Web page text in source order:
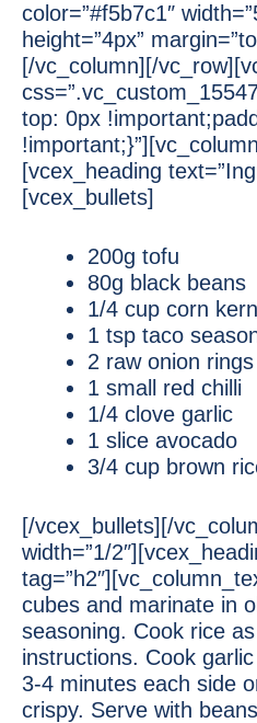
color=”#f5b7c1″
height=”4px”
[/vc_column][/
top: 0px
[vcex_heading
[vcex_bullets]
200g tofu
80g black beans
1/4 cup corn
1 tsp taco
2 raw onion rings
1 small red chilli
1/4 clove garlic
1 slice avocado
3/4 cup brown
[/vcex_bullets][/
width=”1/
cubes and marinate in
seasoning. Cook rice
instructions. Cook
3-4 minutes each side
crispy. Serve with